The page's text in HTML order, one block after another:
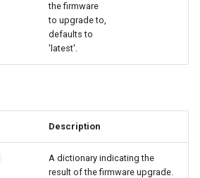
the firmware
to upgrade to,
defaults to
'latest'.
Description
A dictionary indicating the
result of the firmware upgrade.